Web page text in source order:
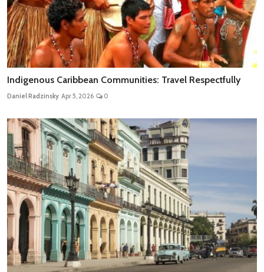
Indigenous Caribbean Communities: Travel Respectfully
Daniel Radzinsky Apr 5, 2026 0